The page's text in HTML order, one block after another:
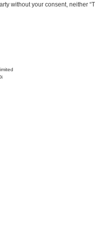
without your consent, neither